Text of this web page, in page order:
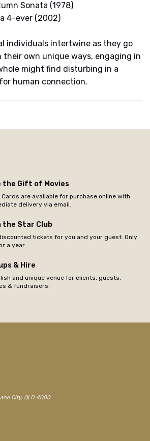
Sonata (1978)
4-ever (2002)
individuals intertwine as they go
their own unique ways, engaging in
might find disturbing in a
human connection.
the Gift of Movies
Cards are available for purchase online with
delivery via email.
the Star Club
tickets for you and your guest. Only
a year.
& Hire
and unique venue for clients, guests,
& fundraisers.
City, QLD 4000